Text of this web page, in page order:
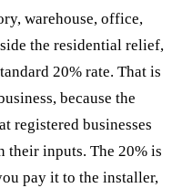
warehouse, office,
the residential relief,
20% rate. That is
because the
registered businesses
their inputs. The 20% is
pay it to the installer,